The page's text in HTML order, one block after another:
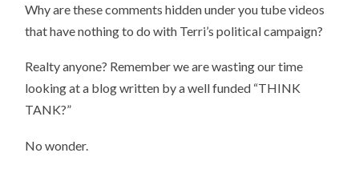
Why are these comments hidden under you tube videos
that have nothing to do with Terri’s political campaign?
Realty anyone? Remember we are wasting our time
looking at a blog written by a well funded “THINK
TANK?”
No wonder.